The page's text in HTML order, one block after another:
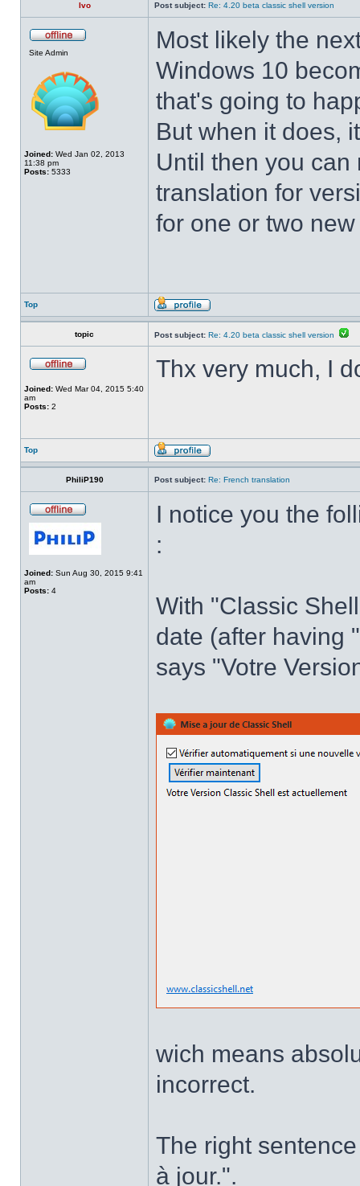
Ivo Post subject: Re: 4.20 beta classic shell version
Site Admin
Joined: Wed Jan 02, 2013
11:38 pm
Posts: 5333
Most likely the
Windows 10
that's going to
But when it does,
Until then you
translation for
for one or two
Top
topic Post subject: Re: 4.20 beta classic shell version
Joined: Wed Mar 04, 2015 5:40
am
Posts: 2
Thx very much, I
Top
PhiliP190 Post subject: Re: French translation
Joined: Sun Aug 30, 2015 9:41
am
Posts: 4
I notice you the
:
With "Classic
date (after having
says "Votre
wich means
incorrect.
The right
à jour.".